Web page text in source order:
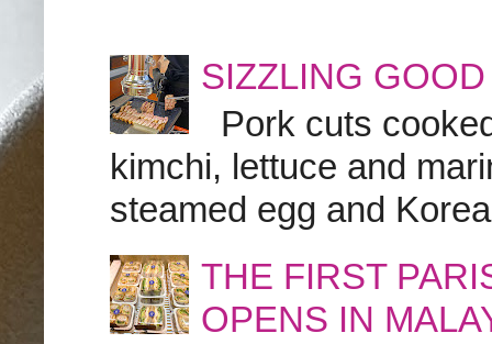
SIZZLING
Pork cuts
kimchi, lettuce and
steamed egg and
THE FIRST
OPENS IN